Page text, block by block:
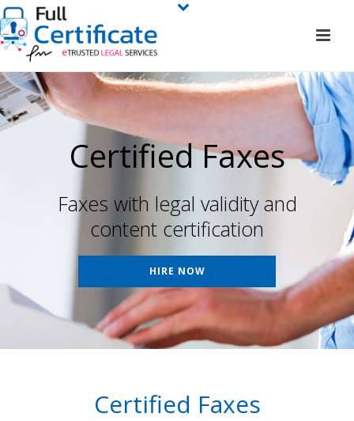
Certified Faxes
Faxes with legal validity and
content certification
HIRE NOW
Certified Faxes